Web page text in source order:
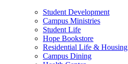
Student Development
Campus Ministries
Student Life
Hope Bookstore
Residential Life & Housing
Campus Dining